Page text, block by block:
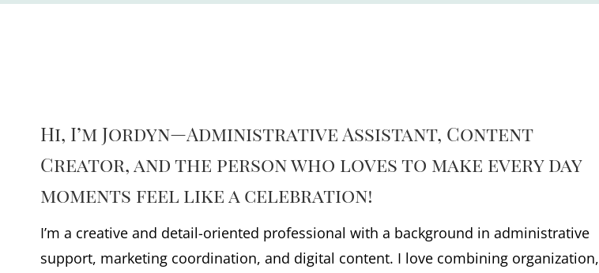
Hi, I’m Jordyn—Administrative Assistant, Content
Creator, and the person who loves to make every day
moments feel like a celebration!
I’m a creative and detail-oriented professional with a background in administrative
support, marketing coordination, and digital content. I love combining organization,